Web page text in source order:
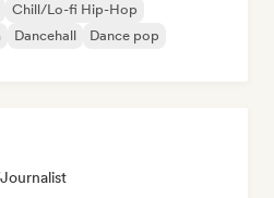
Chill/Lo-fi Hip-Hop
Dancehall
Dance pop